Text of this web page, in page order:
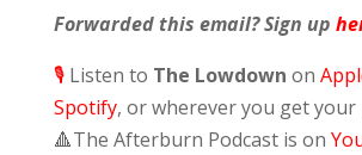
Forwarded this email? Sign up
🎙️Listen to The Lowdown on
Spotify, or wherever you get your
🔺The Afterburn Podcast is on